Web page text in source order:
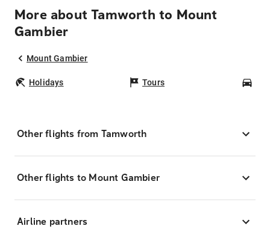
More about Tamworth to Mount
Gambier
Mount Gambier
Holidays Tours
Other flights from Tamworth
Other flights to Mount Gambier
Airline partners